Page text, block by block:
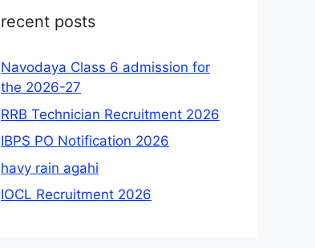
recent posts
Navodaya Class 6 admission for
the 2026-27
RRB Technician Recruitment 2026
IBPS PO Notification 2026
havy rain agahi
IOCL Recruitment 2026